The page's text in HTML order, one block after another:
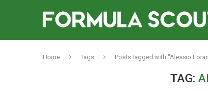
Home Tags Posts tagged with "Alessio
TAG: